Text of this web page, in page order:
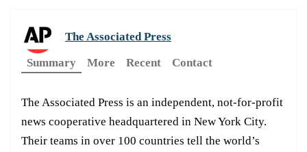
The Associated Press
Summary
More Recent Contact
The Associated Press is an independent, not-for-profit
news cooperative headquartered in New York City.
Their teams in over 100 countries tell the world’s